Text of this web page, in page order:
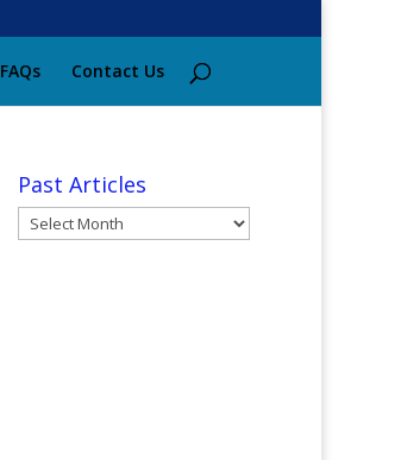
FAQs Contact Us
Past Articles
Past
Articles